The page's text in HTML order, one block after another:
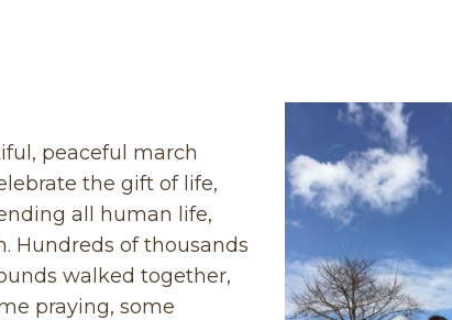
peaceful march
the gift of life,
all human life,
Hundreds of thousands
walked together,
praying, some